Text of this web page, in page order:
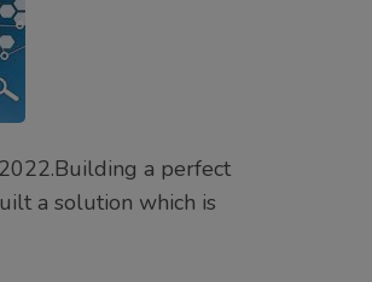
a perfect
a solution which is